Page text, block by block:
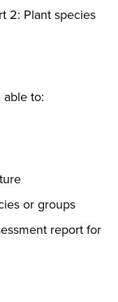
2: Plant species
to:
or groups
report for